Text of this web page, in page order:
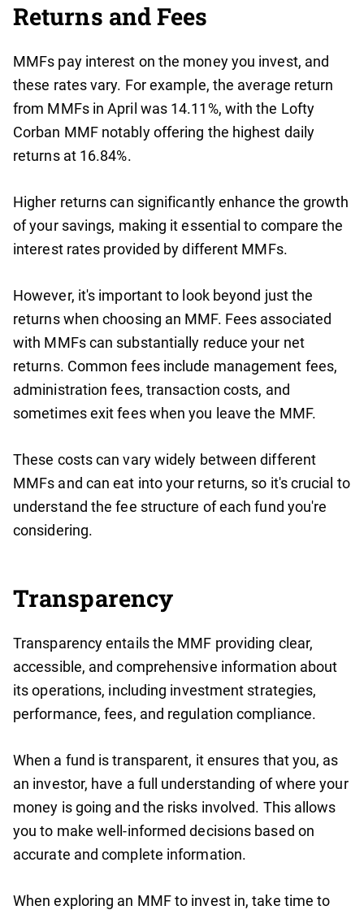
Returns and Fees
MMFs pay interest on the money you invest, and
these rates vary. For example, the average return
from MMFs in April was 14.11%, with the Lofty
Corban MMF notably offering the highest daily
returns at 16.84%.
Higher returns can significantly enhance the growth
of your savings, making it essential to compare the
interest rates provided by different MMFs.
However, it's important to look beyond just the
returns when choosing an MMF. Fees associated
with MMFs can substantially reduce your net
returns. Common fees include management fees,
administration fees, transaction costs, and
sometimes exit fees when you leave the MMF.
These costs can vary widely between different
MMFs and can eat into your returns, so it's crucial to
understand the fee structure of each fund you're
considering.
Transparency
Transparency entails the MMF providing clear,
accessible, and comprehensive information about
its operations, including investment strategies,
performance, fees, and regulation compliance.
When a fund is transparent, it ensures that you, as
an investor, have a full understanding of where your
money is going and the risks involved. This allows
you to make well-informed decisions based on
accurate and complete information.
When exploring an MMF to invest in, take time to